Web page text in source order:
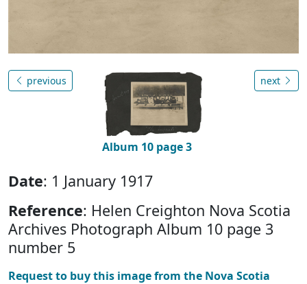
previous
Album 10 page 3
next
Date: 1 January 1917
Reference: Helen Creighton Nova Scotia
Archives Photograph Album 10 page 3
number 5
Request to buy this image from the Nova Scotia